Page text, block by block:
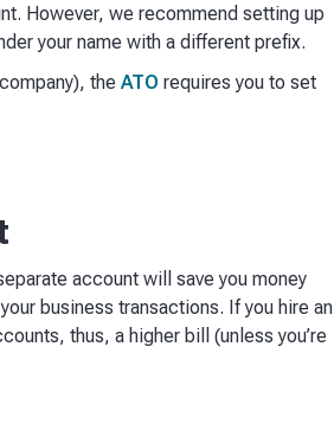
However, we recommend setting up
your name with a different prefix.
the ATO requires you to set
account will save you money
business transactions. If you hire an
thus, a higher bill (unless you’re